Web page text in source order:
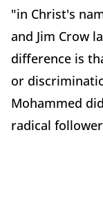
"in Christ's
and Jim Crow
difference is
or
Mohammed
radical